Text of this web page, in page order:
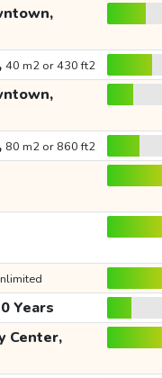
40 m2 or 430 ft2
80 m2 or 860 ft2
Years
Center,